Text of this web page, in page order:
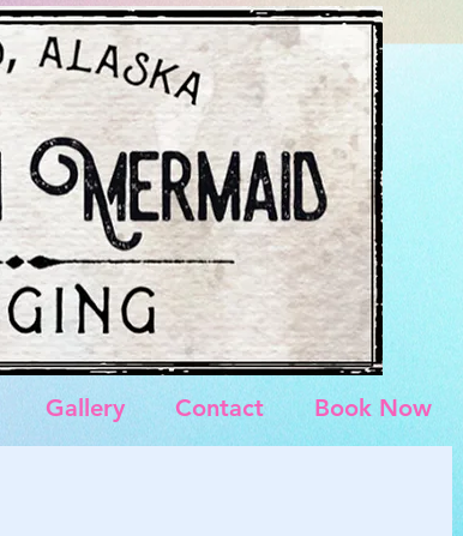
Gallery Contact Book Now